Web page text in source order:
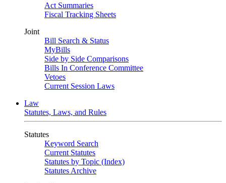
Act Summaries
Fiscal Tracking Sheets
Joint
Bill Search & Status
MyBills
Side by Side Comparisons
Bills In Conference Committee
Vetoes
Current Session Laws
Law
Statutes, Laws, and Rules
Statutes
Keyword Search
Current Statutes
Statutes by Topic (Index)
Statutes Archive